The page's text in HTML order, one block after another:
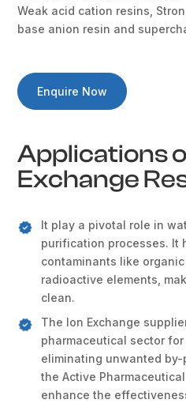
Weak acid cation resins,
base anion resin and
Enquire Now
Applications
Exchange
It play a pivotal role in
purification processes. It
contaminants like
radioactive elements,
clean.
The Ion Exchange
pharmaceutical sector
eliminating unwanted
the Active
enhance the